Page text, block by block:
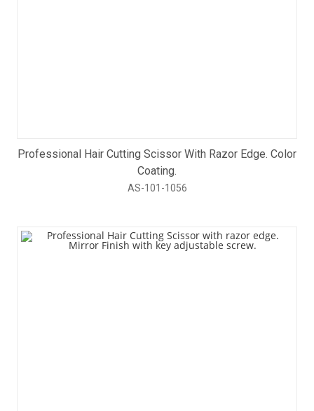
Professional Hair Cutting Scissor With Razor Edge. Color
Coating.
AS-101-1056